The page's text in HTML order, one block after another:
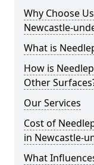
Why Choose
Newcastle-
What is
How is
Other
Our Services
Cost of
in Newcastle-
What